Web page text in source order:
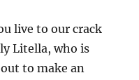
live to our crack
Litella, who is
to make an